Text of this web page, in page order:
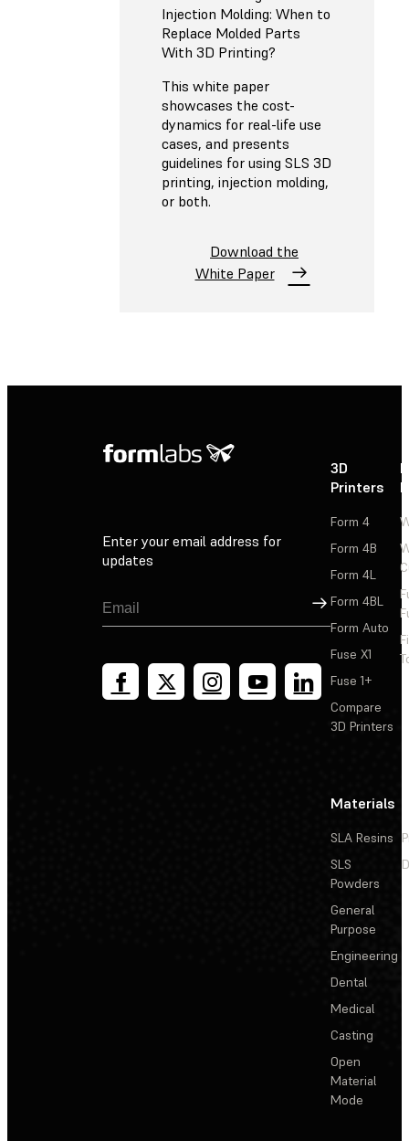
Injection Molding: When to
Replace Molded Parts
With 3D Printing?
This white paper
showcases the cost-
dynamics for real-life use
cases, and presents
guidelines for using SLS 3D
printing, injection molding,
or both.
Download the
White Paper
Enter your email address for
updates
Sign Up
3D
Printers
Form 4
Form 4B
Form 4L
Form 4BL
Form Auto
Fuse X1
Fuse 1+
Compare
3D Printers
Materials
SLA Resins
SLS
Powders
General
Purpose
Engineering
Dental
Medical
Casting
Open
Material
Mode